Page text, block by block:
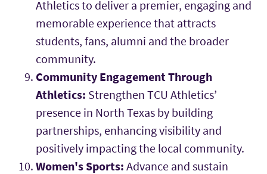
Athletics to deliver a premier, engaging and
memorable experience that attracts
students, fans, alumni and the broader
community.
Community Engagement Through
Athletics: Strengthen TCU Athletics’
presence in North Texas by building
partnerships, enhancing visibility and
positively impacting the local community.
Women's Sports: Advance and sustain